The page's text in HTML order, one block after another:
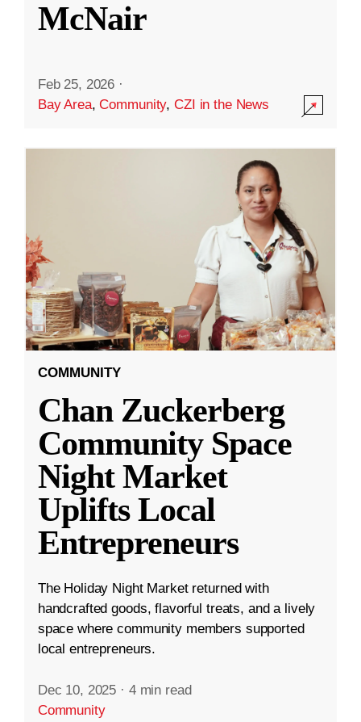
McNair
Feb 25, 2026 ·
Bay Area,Community,CZI in the News
COMMUNITY
Chan Zuckerberg
Community Space
Night Market
Uplifts Local
Entrepreneurs
The Holiday Night Market returned with
handcrafted goods, flavorful treats, and a lively
space where community members supported
local entrepreneurs.
Dec 10, 2025 · 4 min read
Community